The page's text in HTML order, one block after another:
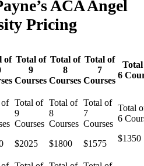
ACA Angel
Pricing
of Total of
9
Courses
Total of
8
Courses
Total of
7
Courses
6
$2025 $1800 $1575
$1350